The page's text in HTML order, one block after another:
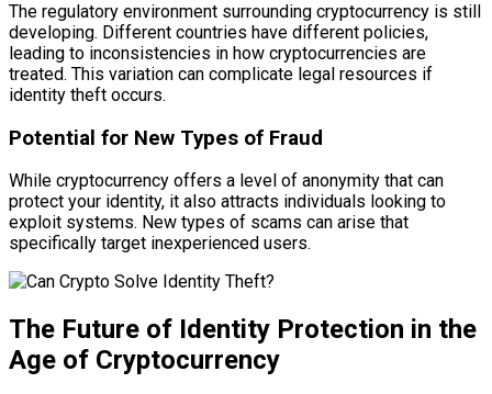
The regulatory environment surrounding cryptocurrency is still
developing. Different countries have different policies,
leading to inconsistencies in how cryptocurrencies are
treated. This variation can complicate legal resources if
identity theft occurs.
Potential for New Types of Fraud
While cryptocurrency offers a level of anonymity that can
protect your identity, it also attracts individuals looking to
exploit systems. New types of scams can arise that
specifically target inexperienced users.
The Future of Identity Protection in the
Age of Cryptocurrency